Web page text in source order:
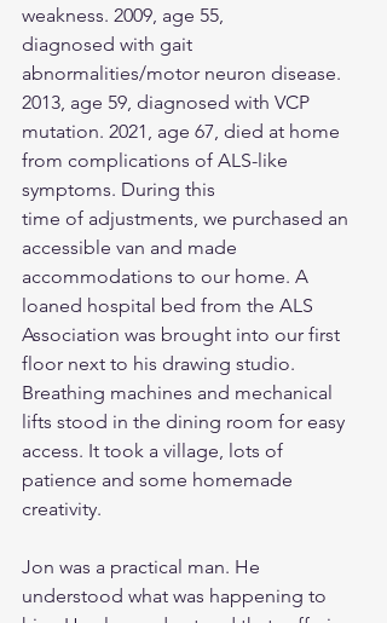
weakness. 2009, age 55,
diagnosed with gait
abnormalities/motor neuron disease.
2013, age 59, diagnosed with VCP
mutation. 2021, age 67, died at home
from complications of ALS-like
symptoms. During this
time of adjustments, we purchased an
accessible van and made
accommodations to our home. A
loaned hospital bed from the ALS
Association was brought into our first
floor next to his drawing studio.
Breathing machines and mechanical
lifts stood in the dining room for easy
access. It took a village, lots of
patience and some homemade
creativity.
Jon was a practical man. He
understood what was happening to